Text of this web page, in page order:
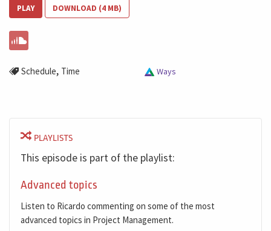
PLAY DOWNLOAD (4 MB)
Schedule, Time Ways
PLAYLISTS
This episode is part of the playlist:
Advanced topics
Listen to Ricardo commenting on some of the most
advanced topics in Project Management.